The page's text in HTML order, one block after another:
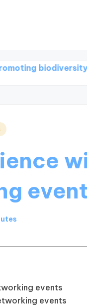
What
events
events